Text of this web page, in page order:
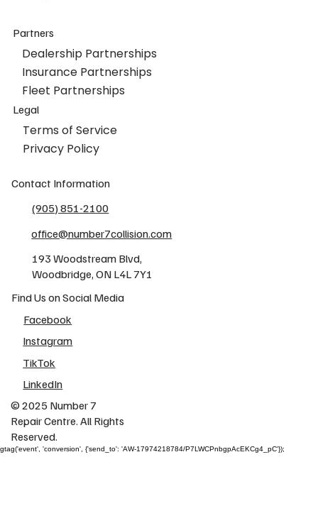
Partners
Dealership Partnerships
Insurance Partnerships
Fleet Partnerships
Legal
Terms of Service
Privacy Policy
Contact Information
(905) 851-2100
office@number7collision.com
193 Woodstream Blvd,
Woodbridge, ON L4L 7Y1
Find Us on Social Media
Facebook
Instagram
TikTok
LinkedIn
© 2025 Number 7
Repair Centre. All Rights
Reserved.
gtag('event', 'conversion', {'send_to': 'AW-17974218784/P7LWCPnbgpAcEKCg4_pC'});